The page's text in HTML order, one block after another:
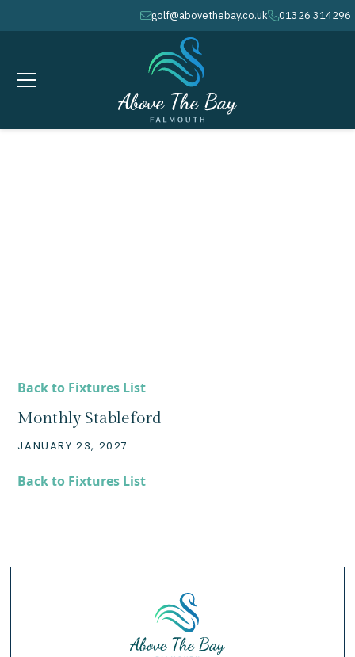
envelopegolf@abovethebay.co.ukphone01326 314296
Back to Fixtures List
Monthly Stableford
JANUARY 23, 2027
Back to Fixtures List